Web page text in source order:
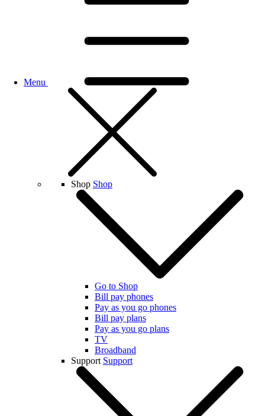
Menu
Shop Shop
Go to Shop
Bill pay phones
Pay as you go phones
Bill pay plans
Pay as you go plans
TV
Broadband
Support Support